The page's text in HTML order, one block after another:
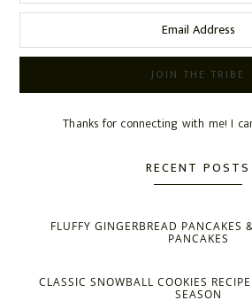
Thanks for connecting with me! I
RECENT POSTS
FLUFFY GINGERBREAD PANCAKES
PANCAKES
CLASSIC SNOWBALL COOKIES
SEASON